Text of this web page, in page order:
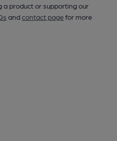
a product or supporting our
andcontact pagefor more